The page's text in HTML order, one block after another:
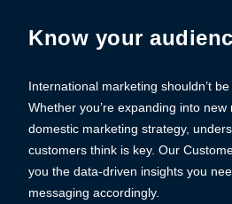
Know your
International marketing shouldn’t
Whether you’re expanding into
domestic marketing strategy,
customers think is key. Our
you the data-driven insights you
messaging accordingly.